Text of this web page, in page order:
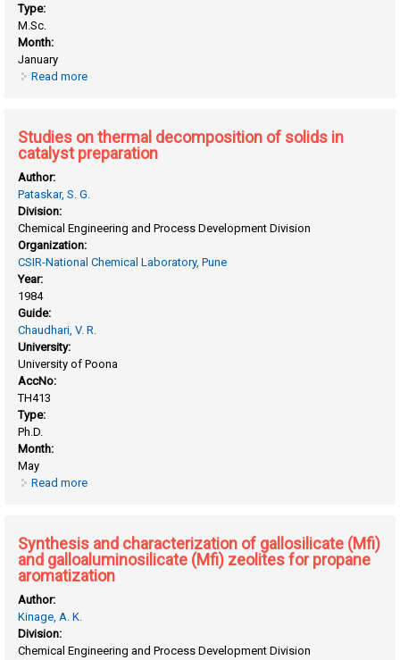
Type:
M.Sc.
Month:
January
Read more
Studies on thermal decomposition of solids in
catalyst preparation
Author:
Pataskar, S. G.
Division:
Chemical Engineering and Process Development Division
Organization:
CSIR-National Chemical Laboratory, Pune
Year:
1984
Guide:
Chaudhari, V. R.
University:
University of Poona
AccNo:
TH413
Type:
Ph.D.
Month:
May
Read more
Synthesis and characterization of gallosilicate (Mfi)
and galloaluminosilicate (Mfi) zeolites for propane
aromatization
Author:
Kinage, A. K.
Division:
Chemical Engineering and Process Development Division